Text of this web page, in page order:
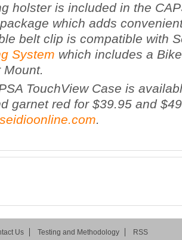
holster is included in the
which adds
belt clip is compatible with
System which includes a
Mount.
TouchView Case is
garnet red for $39.95 and
.
Us Testing and Methodology RSS